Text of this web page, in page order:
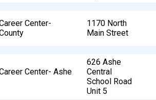
Center-
1170 North
Main Street
Center- Ashe
626 Ashe
Central
School Road
Unit 5